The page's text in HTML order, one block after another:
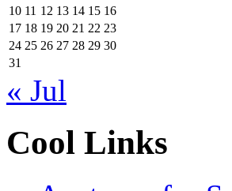
10 11 12 13 14 15 16
17 18 19 20 21 22 23
24 25 26 27 28 29 30
31
« Jul
Cool Links